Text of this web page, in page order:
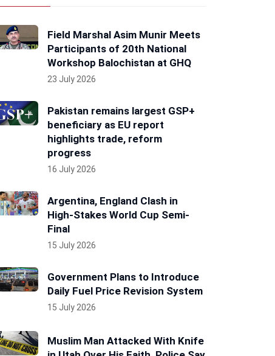
Field Marshal Asim Munir Meets
Participants of 20th National
Workshop Balochistan at GHQ
23 July 2026
Pakistan remains largest GSP+
beneficiary as EU report
highlights trade, reform
progress
16 July 2026
Argentina, England Clash in
High-Stakes World Cup Semi-
Final
15 July 2026
Government Plans to Introduce
Daily Fuel Price Revision System
15 July 2026
Muslim Man Attacked With Knife